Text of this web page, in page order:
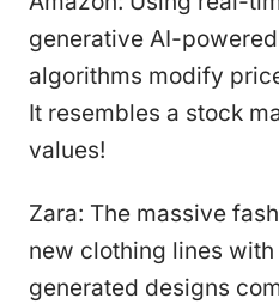
generative AI-
algorithms modify
It resembles a stock
values!
Zara: The massive
new clothing lines with
generated designs